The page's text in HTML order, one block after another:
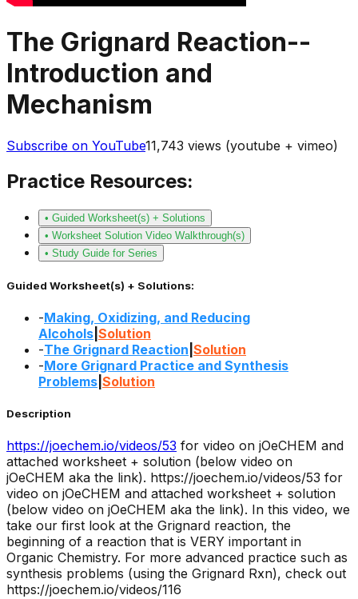
The Grignard Reaction--
Introduction and
Mechanism
Subscribe on YouTube11,743 views (youtube + vimeo)
Practice Resources:
• Guided Worksheet(s) + Solutions
• Worksheet Solution Video Walkthrough(s)
• Study Guide for Series
Guided Worksheet(s) + Solutions:
-Making, Oxidizing, and Reducing
Alcohols Solution
-The Grignard Reaction Solution
-More Grignard Practice and Synthesis
Problems Solution
Description
https://joechem.io/videos/53 for video on jOeCHEM and
attached worksheet + solution (below video on
jOeCHEM aka the link). https://joechem.io/videos/53 for
video on jOeCHEM and attached worksheet + solution
(below video on jOeCHEM aka the link). In this video, we
take our first look at the Grignard reaction, the
beginning of a reaction that is VERY important in
Organic Chemistry. For more advanced practice such as
synthesis problems (using the Grignard Rxn), check out
https://joechem.io/videos/116